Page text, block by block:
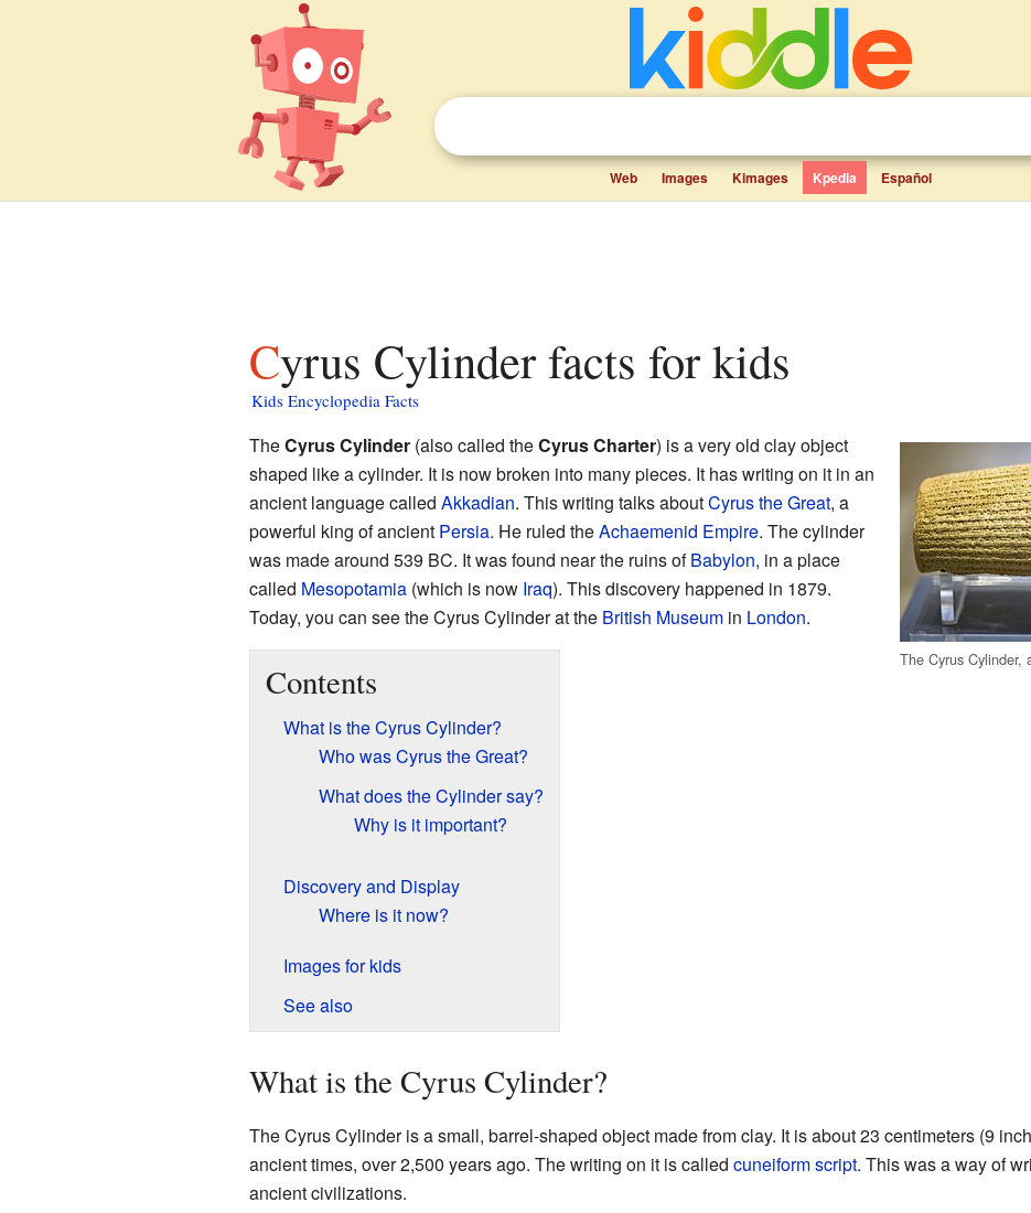
Web Images Kimages Kpedia Español
Cyrus Cylinder facts for kids
Kids Encyclopedia Facts
The Cyrus Cylinder,
TheCyrus Cylinder(also called theCyrus Charter) is a very old clay object
shaped like a cylinder. It is now broken into many pieces. It has writing on it in an
ancient language called Akkadian. This writing talks aboutCyrus the Great, a
powerful king of ancient Persia. He ruled theAchaemenid Empire. The cylinder
was made around 539 BC. It was found near the ruins ofBabylon, in a place
called Mesopotamia(which is now Iraq). This discovery happened in 1879.
Today, you can see the Cyrus Cylinder at the British Museumin London.
Contents
What is the Cyrus Cylinder?
Who was Cyrus the Great?
What does the Cylinder say?
Why is it important?
Discovery and Display
Where is it now?
Images for kids
See also
What is the Cyrus Cylinder?
The Cyrus Cylinder is a small, barrel-shaped object made from clay. It is about 23 centimeters (9
ancient times, over 2,500 years ago. The writing on it is called cuneiform script. This was a way of
ancient civilizations.